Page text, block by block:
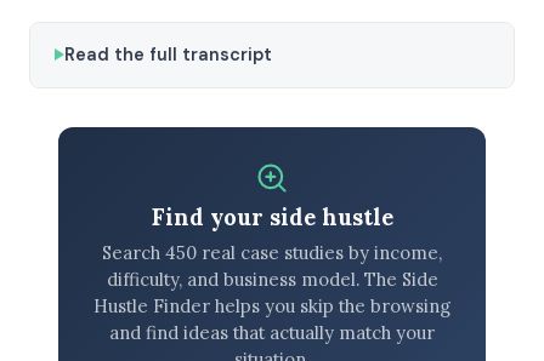
Read the full transcript
Find your side hustle
Search 450 real case studies by income,
difficulty, and business model. The Side
Hustle Finder helps you skip the browsing
and find ideas that actually match your